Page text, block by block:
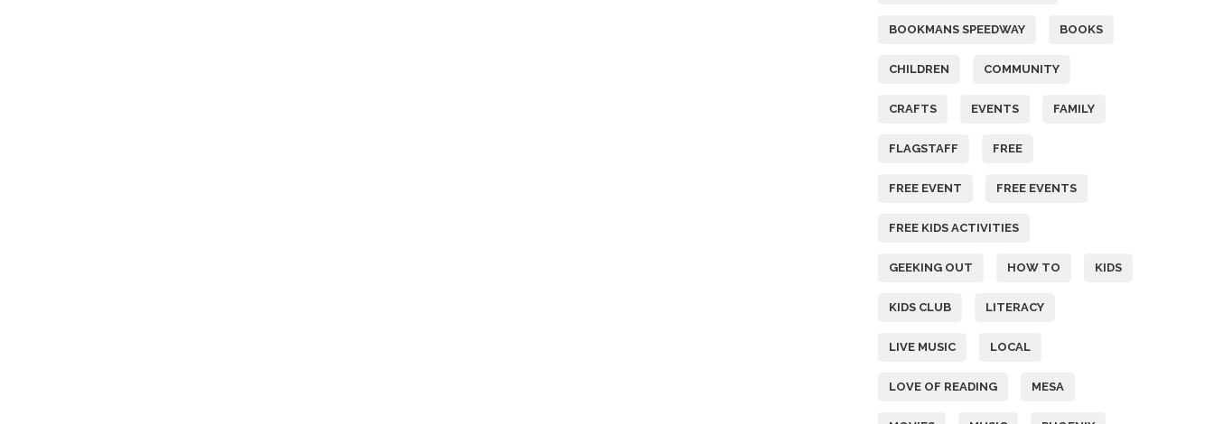
BOOKMANS SPEEDWAY BOOKS
CHILDREN COMMUNITY
CRAFTS EVENTS FAMILY
FLAGSTAFF FREE
FREE EVENT FREE EVENTS
FREE KIDS ACTIVITIES
GEEKING OUT HOW TO KIDS
KIDS CLUB LITERACY
LIVE MUSIC LOCAL
LOVE OF READING MESA